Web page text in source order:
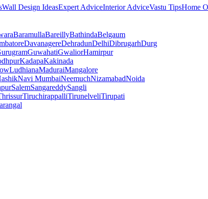
Wall Design IdeasExpert AdviceInterior AdviceVastu TipsHome
BaramullaBareillyBathindaBelgaum
DavanagereDehradunDelhiDibrugarhDurg
GuwahatiGwaliorHamirpur
KadapaKakinada
LudhianaMaduraiMangalore
Navi MumbaiNeemuchNizamabadNoida
SalemSangareddySangli
TiruchirappalliTirunelveliTirupati